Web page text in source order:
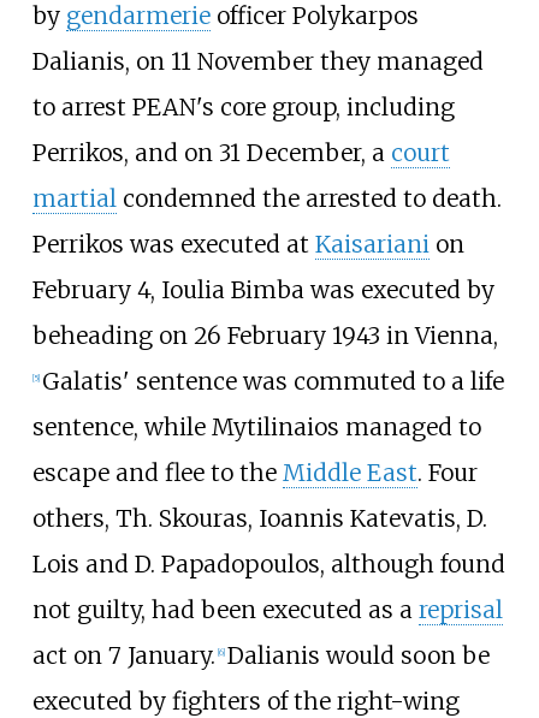
by gendarmerieofficer Polykarpos
Dalianis, on 11 November they managed
to arrest PEAN's core group, including
Perrikos, and on 31 December, a court
martialcondemned the arrested to death.
Perrikos was executed at Kaisarianion
February 4, Ioulia Bimba was executed by
beheading on 26 February 1943 in Vienna,
5] Galatis' sentence was commuted to a life
sentence, while Mytilinaios managed to
escape and flee to the Middle East. Four
others, Th. Skouras, Ioannis Katevatis, D.
Lois and D. Papadopoulos, although found
not guilty, had been executed as a reprisal
act on 7 January. 6] Dalianis would soon be
executed by fighters of the right-wing